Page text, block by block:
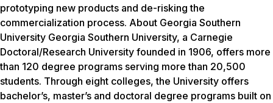
prototyping new products and de-risking the
commercialization process. About Georgia Southern
University Georgia Southern University, a Carnegie
Doctoral/Research University founded in 1906, offers more
than 120 degree programs serving more than 20,500
students. Through eight colleges, the University offers
bachelor’s, master’s and doctoral degree programs built on